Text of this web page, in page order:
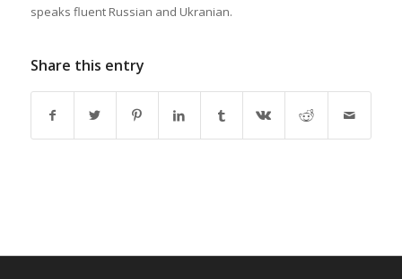
speaks fluent Russian and Ukranian.
Share this entry